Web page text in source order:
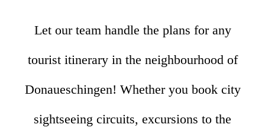
Let our team handle the plans for any
tourist itinerary in the neighbourhood of
Donaueschingen! Whether you book city
sightseeing circuits, excursions to the